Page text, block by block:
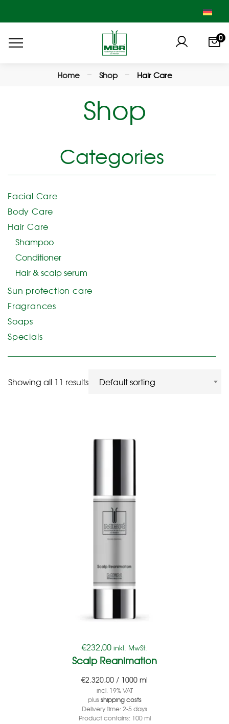
0
Home Shop Hair Care
Shop
Showing all 11 results Default sorting
€232,00 inkl. MwSt.
Scalp Reanimation
€2.320,00 / 1000 ml
incl. 19% VAT
plusshipping costs
Delivery time: 2-5 days
Product contains: 100ml
Categories
Facial Care
Body Care
Hair Care
Shampoo
Conditioner
Hair & scalp serum
Sun protection care
Fragrances
Soaps
Specials